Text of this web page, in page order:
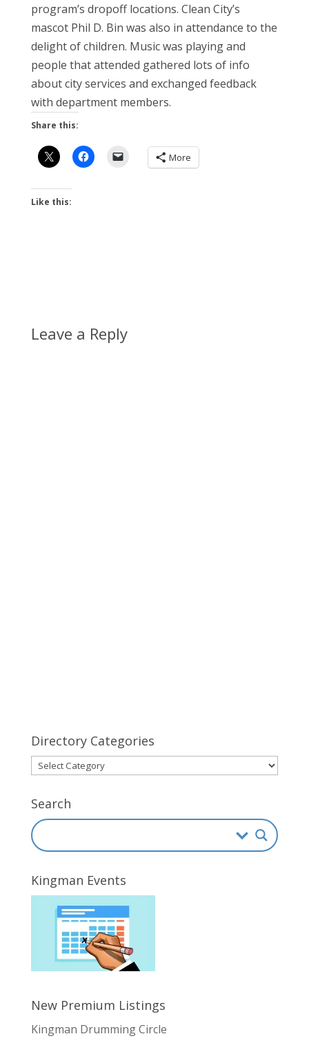
program’s dropoff locations. Clean City’s
mascot Phil D. Bin was also in attendance to the
delight of children. Music was playing and
people that attended gathered lots of info
about city services and exchanged feedback
with department members.
Share this:
More
Like this:
Leave a Reply
Directory Categories
Directory
Search
Kingman Events
New Premium Listings
Kingman Drumming Circle